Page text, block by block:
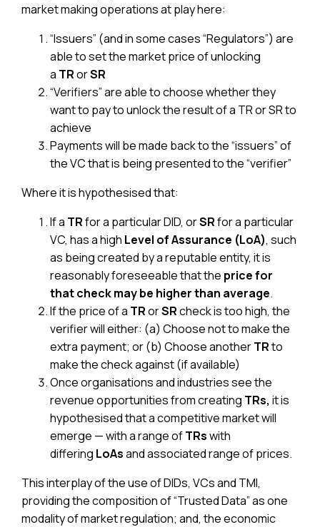
market making operations at play here:
“Issuers” (and in some cases “Regulators”) are
able to set the market price of unlocking
a TRorSR
“Verifiers” are able to choose whether they
want to pay to unlock the result of a TR or SR to
achieve
Payments will be made back to the “issuers” of
the VC that is being presented to the “verifier”
Where it is hypothesised that:
If a TRfor a particular DID, orSRfor a particular
VC, has a high Level of Assurance (LoA), such
as being created by a reputable entity, it is
reasonably foreseeable that the price for
that check may be higher than average.
If the price of a TRorSRcheck is too high, the
verifier will either: (a) Choose not to make the
extra payment; or (b) Choose anotherTRto
make the check against (if available)
Once organisations and industries see the
revenue opportunities from creating TRs, it is
hypothesised that a competitive market will
emerge — with a range ofTRswith
differing LoAsand associated range of prices.
This interplay of the use of DIDs, VCs and TMI,
providing the composition of “Trusted Data” as one
modality of market regulation; and, the economic